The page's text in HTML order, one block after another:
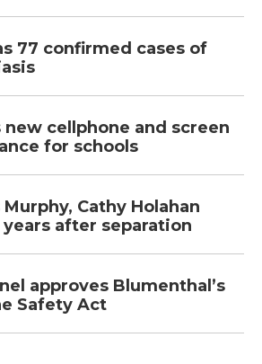
77 confirmed cases of
new cellphone and screen
for schools
Murphy, Cathy Holahan
after separation
approves Blumenthal’s
Safety Act